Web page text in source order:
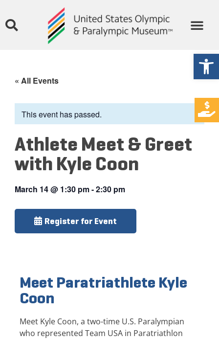
« All Events
This event has passed.
Athlete Meet & Greet
with Kyle Coon
March 14@ 1:30 pm-2:30 pm
Register for Event
Meet Paratriathlete Kyle
Coon
Meet Kyle Coon, a two-time U.S. Paralympian
who represented Team USA in Paratriathlon